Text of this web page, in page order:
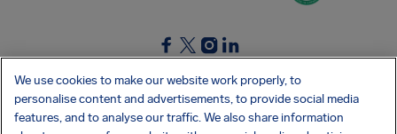
SocialFacebook
SocialTwitter
SocialInstagram
SocialLinkedin
GET OUR FREE APP
We use cookies to make our website work properly, to
personalise content and advertisements, to provide social media
features, and to analyse our traffic. We also share information